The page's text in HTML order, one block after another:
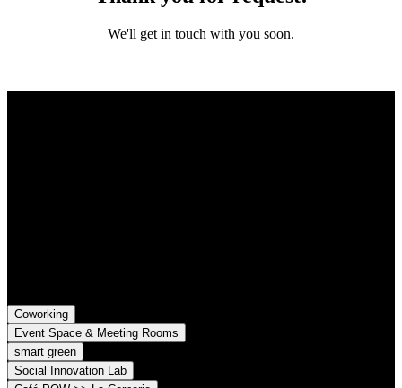
We'll get in touch with you soon.
Coworking
Event Space & Meeting Rooms
smart green
Social Innovation Lab